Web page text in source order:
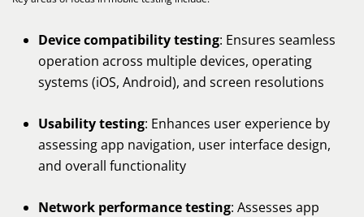
Device compatibility testing: Ensures seamless
operation across multiple devices, operating
systems (iOS, Android), and screen resolutions
Usability testing: Enhances user experience by
assessing app navigation, user interface design,
and overall functionality
Network performance testing: Assesses app